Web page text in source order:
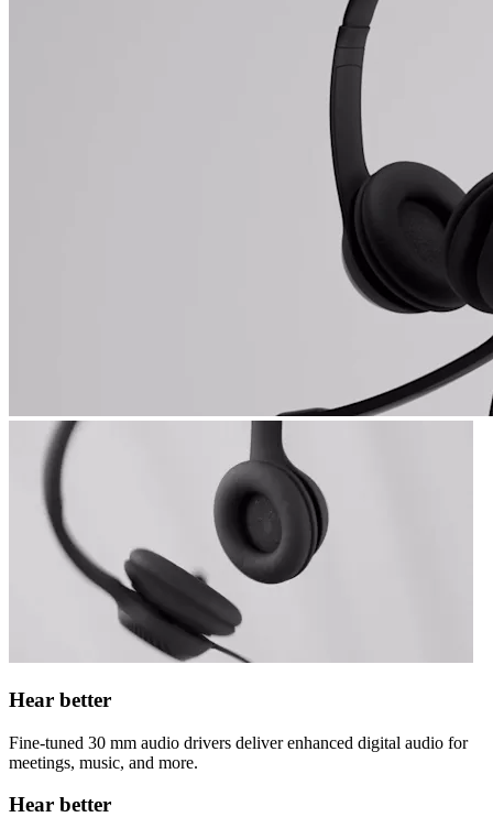
Hear better
Fine-tuned 30 mm audio drivers deliver enhanced digital audio for
meetings, music, and more.
Hear better